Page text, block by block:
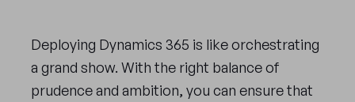
Deploying Dynamics 365 is like orchestrating
a grand show. With the right balance of
prudence and ambition, you can ensure that